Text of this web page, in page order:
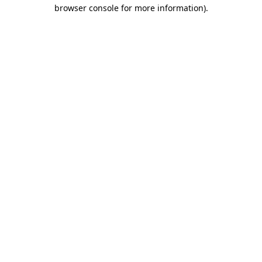
browser console for more information).